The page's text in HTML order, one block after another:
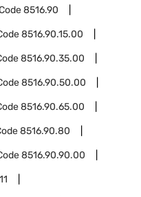
8516.90
8516.90.15.00
8516.90.35.00
8516.90.50.00
8516.90.65.00
8516.90.80
8516.90.90.00